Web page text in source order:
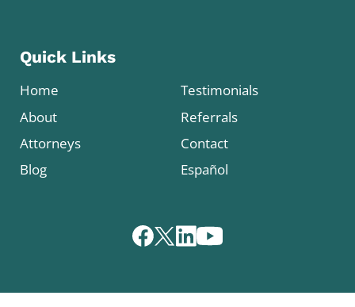
Quick Links
Home
About
Attorneys
Blog
Testimonials
Referrals
Contact
Español